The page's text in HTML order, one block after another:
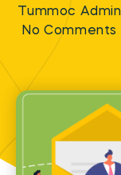
Tummoc Admin
No Comments